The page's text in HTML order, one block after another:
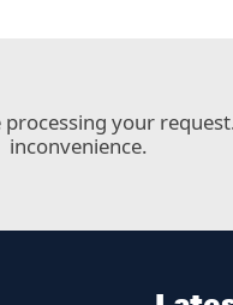
your
inconvenience.